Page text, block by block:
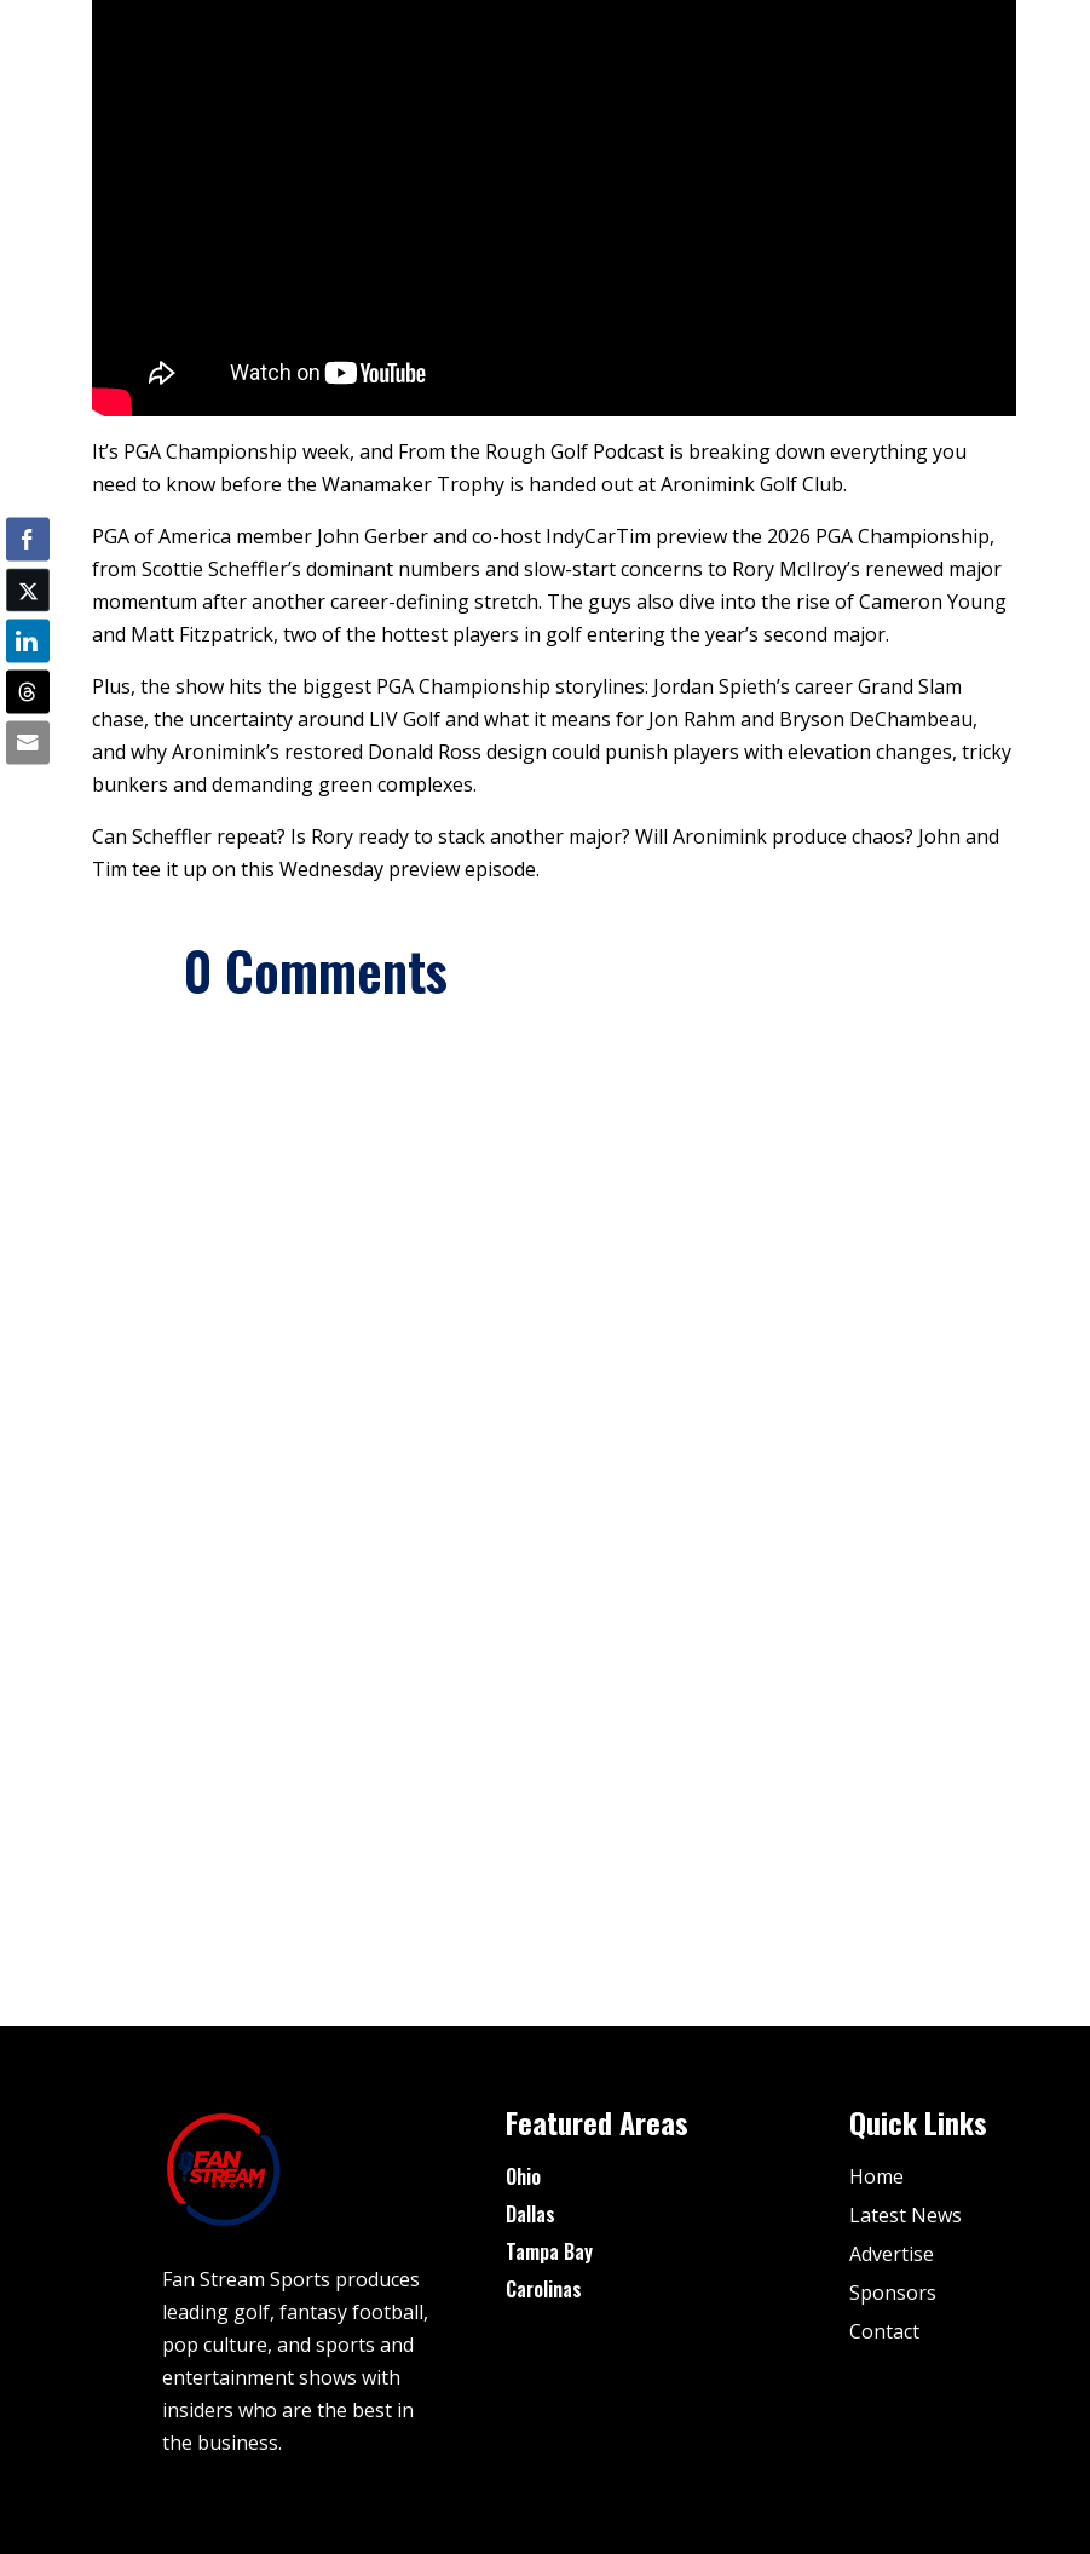
It’s PGA Championship week, and From the Rough Golf Podcast is breaking down everything you
need to know before the Wanamaker Trophy is handed out at Aronimink Golf Club.
PGA of America member John Gerber and co-host IndyCarTim preview the 2026 PGA Championship,
from Scottie Scheffler’s dominant numbers and slow-start concerns to Rory McIlroy’s renewed major
momentum after another career-defining stretch. The guys also dive into the rise of Cameron Young
and Matt Fitzpatrick, two of the hottest players in golf entering the year’s second major.
Plus, the show hits the biggest PGA Championship storylines: Jordan Spieth’s career Grand Slam
chase, the uncertainty around LIV Golf and what it means for Jon Rahm and Bryson DeChambeau,
and why Aronimink’s restored Donald Ross design could punish players with elevation changes, tricky
bunkers and demanding green complexes.
Can Scheffler repeat? Is Rory ready to stack another major? Will Aronimink produce chaos? John and
Tim tee it up on this Wednesday preview episode.
0 Comments
Fan Stream Sports produces
leading golf, fantasy football,
pop culture, and sports and
entertainment shows with
insiders who are the best in
the business.
Featured Areas
Ohio
Dallas
Tampa Bay
Carolinas
Quick Links
Home
Latest News
Advertise
Sponsors
Contact